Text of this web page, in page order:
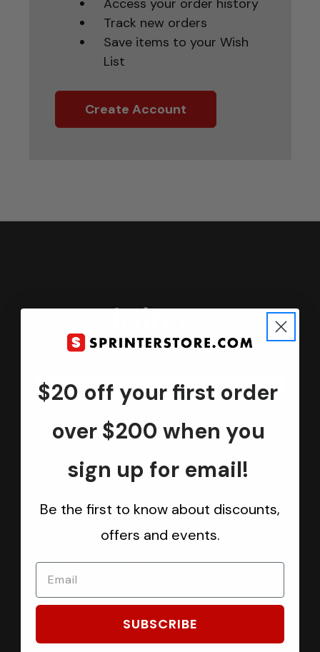
Access your order history
Track new orders
Save items to your Wish
List
Create Account
Join us
Keep in touch.
Be the first one to know about discounts, offers and events
Submit
CATEGORIES
Sprinter Vans
Ford Transit Vans
RAM ProMaster Vans
Mercedes Benz Metris
Sprintek USA
$20 off your first order
over $200 when you
sign up for email!
Be the first to know about discounts,
offers and events.
SUBSCRIBE